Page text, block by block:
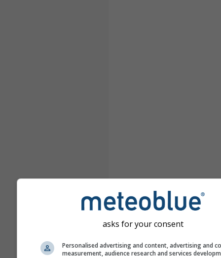
asks for your consent
Personalised advertising and content, advertising and
measurement, audience research and services